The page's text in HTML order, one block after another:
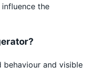
the
behaviour and visible